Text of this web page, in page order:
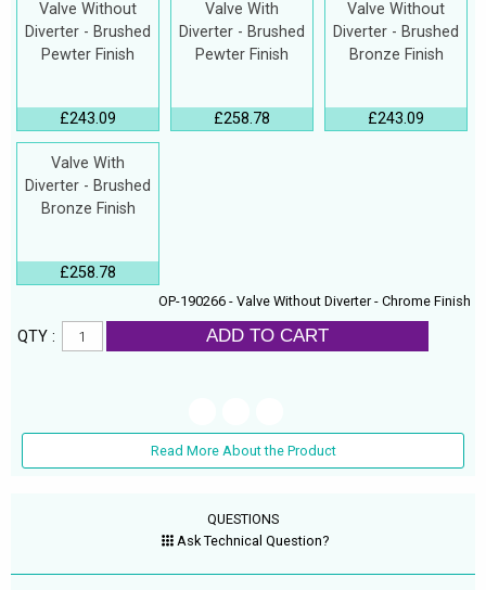
Valve Without
Diverter - Brushed
Pewter Finish
£243.09
Valve With
Diverter - Brushed
Pewter Finish
£258.78
Valve Without
Diverter - Brushed
Bronze Finish
£243.09
Valve With
Diverter - Brushed
Bronze Finish
£258.78
OP-190266 - Valve Without Diverter - Chrome Finish
QTY : ADD TO CART
Read More About the Product
QUESTIONS
Ask Technical Question?